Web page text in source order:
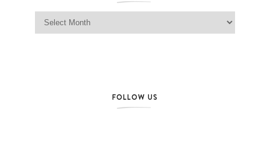
Jag Lever Archives
FOLLOW US